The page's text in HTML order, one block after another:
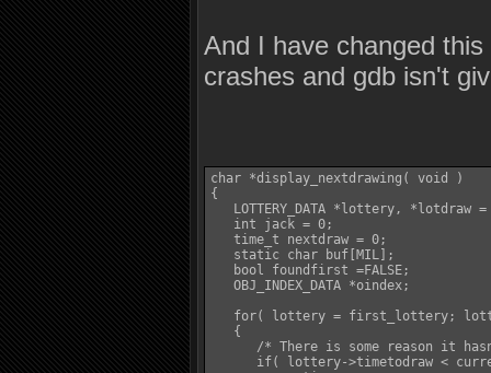
And I have changed
crashes and gdb isn't
char *display_nextdrawing( void )
{
LOTTERY_DATA *lottery, *lotdraw =
   int jack = 0;
   time_t nextdraw = 0;
   static char buf[MIL];
   bool foundfirst =FALSE;
   OBJ_INDEX_DATA *oindex;
for( lottery = first_lottery;
   {
/* There is some reason it
if( lottery->timetodraw <